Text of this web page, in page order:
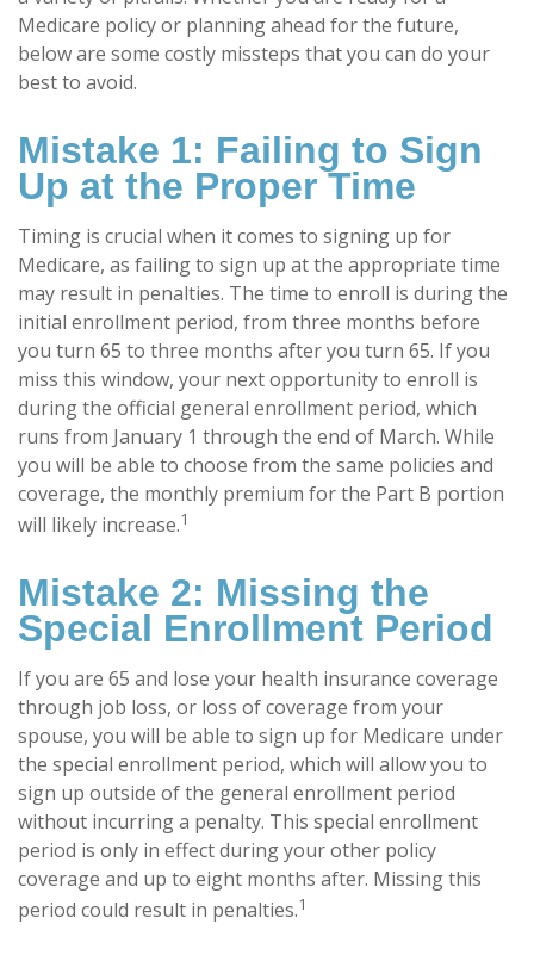
Medicare policy or planning ahead for the future,
below are some costly missteps that you can do your
best to avoid.
Mistake 1: Failing to Sign
Up at the Proper Time
Timing is crucial when it comes to signing up for
Medicare, as failing to sign up at the appropriate time
may result in penalties. The time to enroll is during the
initial enrollment period, from three months before
you turn 65 to three months after you turn 65. If you
miss this window, your next opportunity to enroll is
during the official general enrollment period, which
runs from January 1 through the end of March. While
you will be able to choose from the same policies and
coverage, the monthly premium for the Part B portion
will likely increase.1
Mistake 2: Missing the
Special Enrollment Period
If you are 65 and lose your health insurance coverage
through job loss, or loss of coverage from your
spouse, you will be able to sign up for Medicare under
the special enrollment period, which will allow you to
sign up outside of the general enrollment period
without incurring a penalty. This special enrollment
period is only in effect during your other policy
coverage and up to eight months after. Missing this
period could result in penalties.1